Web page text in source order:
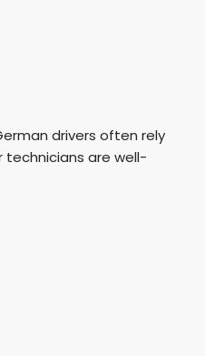
drivers often rely
technicians are well-